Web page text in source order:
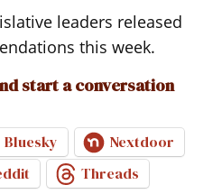
leaders released
this week.
start a conversation
Bluesky
Nextdoor
Threads